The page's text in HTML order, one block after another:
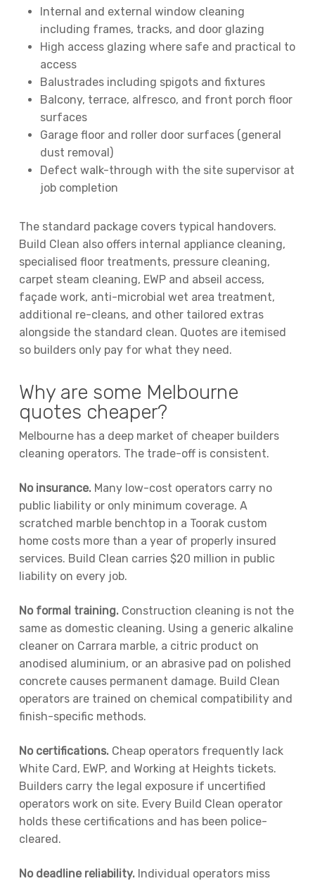
Internal and external window cleaning
including frames, tracks, and door glazing
High access glazing where safe and practical to
access
Balustrades including spigots and fixtures
Balcony, terrace, alfresco, and front porch floor
surfaces
Garage floor and roller door surfaces (general
dust removal)
Defect walk-through with the site supervisor at
job completion
The standard package covers typical handovers.
Build Clean also offers internal appliance cleaning,
specialised floor treatments, pressure cleaning,
carpet steam cleaning, EWP and abseil access,
façade work, anti-microbial wet area treatment,
additional re-cleans, and other tailored extras
alongside the standard clean. Quotes are itemised
so builders only pay for what they need.
Why are some Melbourne
quotes cheaper?
Melbourne has a deep market of cheaper builders
cleaning operators. The trade-off is consistent.
No insurance.Many low-cost operators carry no
public liability or only minimum coverage. A
scratched marble benchtop in a Toorak custom
home costs more than a year of properly insured
services. Build Clean carries $20 million in public
liability on every job.
No formal training.Construction cleaning is not the
same as domestic cleaning. Using a generic alkaline
cleaner on Carrara marble, a citric product on
anodised aluminium, or an abrasive pad on polished
concrete causes permanent damage. Build Clean
operators are trained on chemical compatibility and
finish-specific methods.
No certifications.Cheap operators frequently lack
White Card, EWP, and Working at Heights tickets.
Builders carry the legal exposure if uncertified
operators work on site. Every Build Clean operator
holds these certifications and has been police-
cleared.
No deadline reliability.Individual operators miss